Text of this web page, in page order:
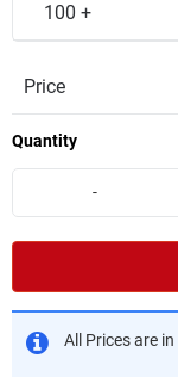
100 +
Price
Quantity
-
All Prices are